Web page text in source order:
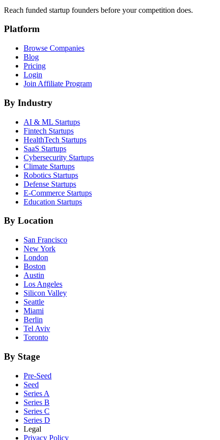
Reach funded startup founders before your competition does.
Platform
Browse Companies
Blog
Pricing
Login
Join Affiliate Program
By Industry
AI & ML Startups
Fintech Startups
HealthTech Startups
SaaS Startups
Cybersecurity Startups
Climate Startups
Robotics Startups
Defense Startups
E-Commerce Startups
Education Startups
By Location
San Francisco
New York
London
Boston
Austin
Los Angeles
Silicon Valley
Seattle
Miami
Berlin
Tel Aviv
Toronto
By Stage
Pre-Seed
Seed
Series A
Series B
Series C
Series D
Legal
Privacy Policy